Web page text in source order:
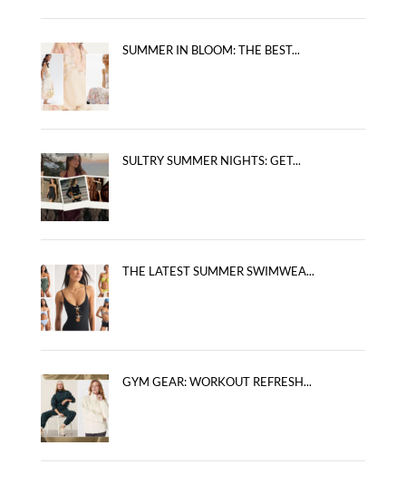
SUMMER IN BLOOM: THE BEST...
SULTRY SUMMER NIGHTS: GET...
THE LATEST SUMMER SWIMWEA...
GYM GEAR: WORKOUT REFRESH...